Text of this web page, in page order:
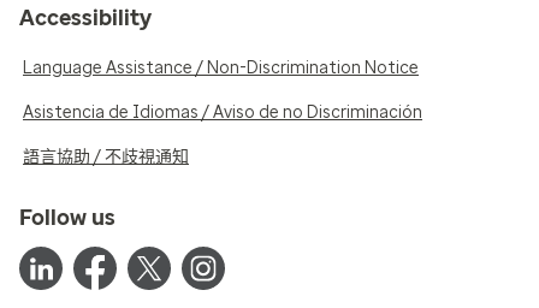
Accessibility
Language Assistance / Non-Discrimination Notice
Asistencia de Idiomas / Aviso de no Discriminación
語言協助 / 不歧視通知
Follow us